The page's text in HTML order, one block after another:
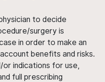
to decide
surgery is
in order to make an
benefits and risks.
indications for use,
full prescribing